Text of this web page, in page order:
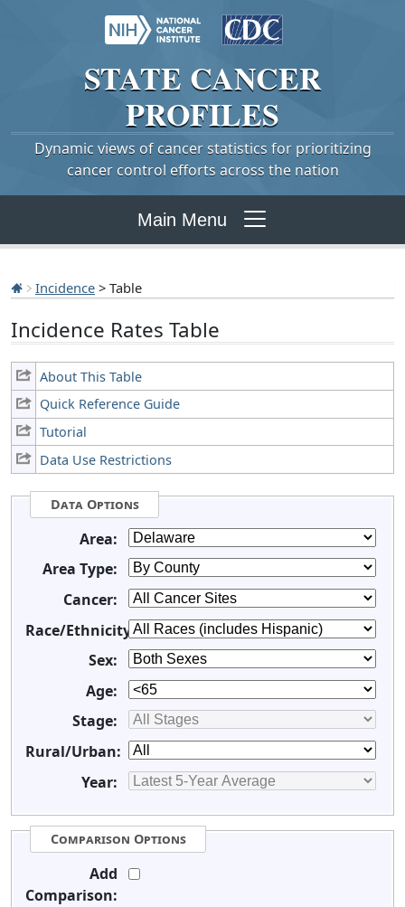
STATE CANCER
PROFILES
Dynamic views of cancer statistics for prioritizing
cancer control efforts across the nation
Main Menu
Incidence > Table
Incidence Rates Table
About This Table
Quick Reference Guide
Tutorial
Data Use Restrictions
Data Options
Area:
Area Type:
Cancer:
Race/Ethnicity:
Sex:
Age:
Stage:
Rural/Urban:
Year:
Comparison Options
Add
Comparison: